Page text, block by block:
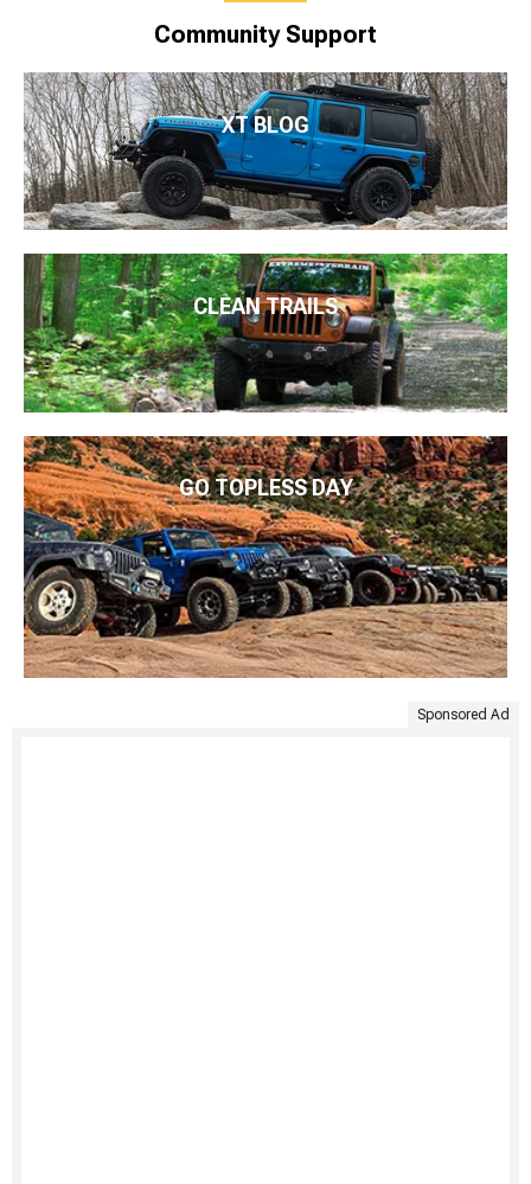
Community Support
XT BLOG
CLEAN TRAILS
GO TOPLESS DAY
Sponsored Ad